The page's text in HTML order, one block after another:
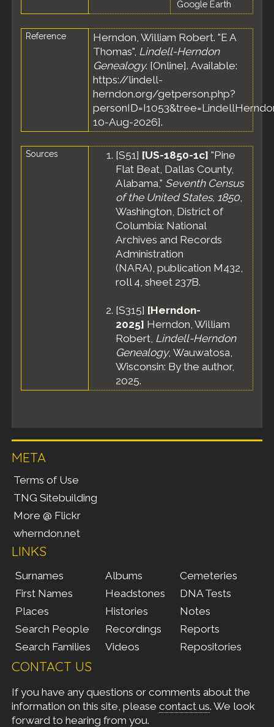
Google Earth
Reference
Herndon, William Robert. "E A
Thomas", Lindell-Herndon
Genealogy. [Online]. Available:
https://lindell-
herndon.org/getperson.php?
10-Aug-2026].
Sources [S51] [US-1850-1c] "Pine
Flat Beat, Dallas County,
Alabama," Seventh Census
of the United States, 1850,
Washington, District of
Columbia: National
Archives and Records
Administration
(NARA), publication M432,
roll 4, sheet 237B.
[S315] [Herndon-
2025] Herndon, William
Robert, Lindell-Herndon
Genealogy, Wauwatosa,
Wisconsin: By the author,
2025.
META
Terms of Use
TNG Sitebuilding
More @ Flickr
wherndon.net
LINKS
Surnames
First Names
Places
Search People
Search Families
Albums
Headstones
Histories
Recordings
Videos
Cemeteries
DNA Tests
Notes
Reports
Repositories
CONTACT US
If you have any questions or comments about the
information on this site, please contact us. We look
forward to hearing from you.